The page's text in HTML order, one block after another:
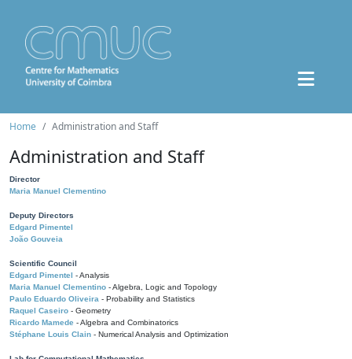
Home Administration and Staff
Administration and Staff
Director
Maria Manuel Clementino
Deputy Directors
Edgard Pimentel
João Gouveia
Scientific Council
Edgard Pimentel - Analysis
Maria Manuel Clementino - Algebra, Logic and Topology
Paulo Eduardo Oliveira - Probability and Statistics
Raquel Caseiro - Geometry
Ricardo Mamede - Algebra and Combinatorics
Stéphane Louis Clain - Numerical Analysis and Optimization